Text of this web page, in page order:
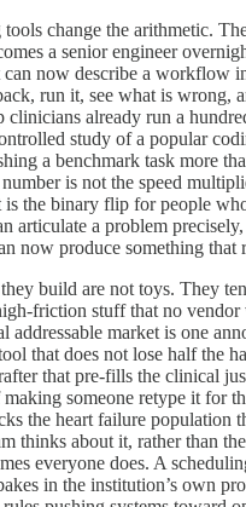
change the arithmetic.
a senior engineer
now describe a workflow
run it, see what is wrong,
clinicians already run a
study of a popular
a benchmark task more
is not the speed
is the binary flip for people
articulate a problem
now produce something that
build are not toys. They
friction stuff that no
addressable market is one
that does not lose half the
that pre-fills the clinical
making someone retype it for
the heart failure population
thinks about it, rather than
everyone does. A
in the institution’s own